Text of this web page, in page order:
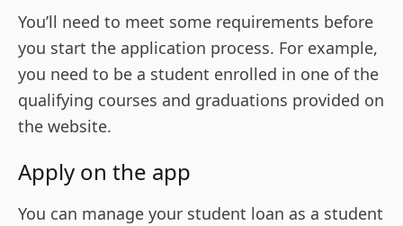
You’ll need to meet some requirements before
you start the application process. For example,
you need to be a student enrolled in one of the
qualifying courses and graduations provided on
the website.
Apply on the app
You can manage your student loan as a student